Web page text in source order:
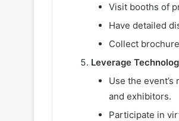
Visit booths of
Have detailed
Collect
Leverage
Use the
and exhibitors.
Participate in